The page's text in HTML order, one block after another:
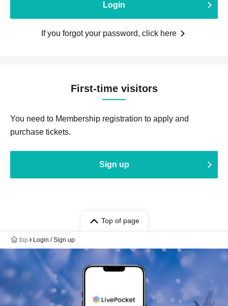
Login
If you forgot your password, click here
First-time visitors
You need to Membership registration to apply and
purchase tickets.
Sign up
Top of page
top Login / Sign up